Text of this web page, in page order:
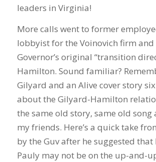
leaders in Virginia!
More calls went to former
lobbyist for the Voinovich firm and
Governor’s original “transition
Hamilton. Sound familiar?
Gilyard and an Alive cover story
about the Gilyard-Hamilton
the same old story, same old song
my friends. Here’s a quick take
by the Guv after he suggested
Pauly may not be on the up-and-